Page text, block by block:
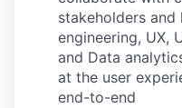
stakeholders and
engineering, UX,
and Data
at the user
end-to-end